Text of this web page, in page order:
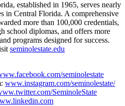
established in 1965, serves nearly
in Central Florida. A comprehensive
more than 100,000 credentials,
school diplomas, and offers more
programs designed for success.
seminolestate.edu
seminolestate
www.instagram.com/seminolestate/
SeminoleState